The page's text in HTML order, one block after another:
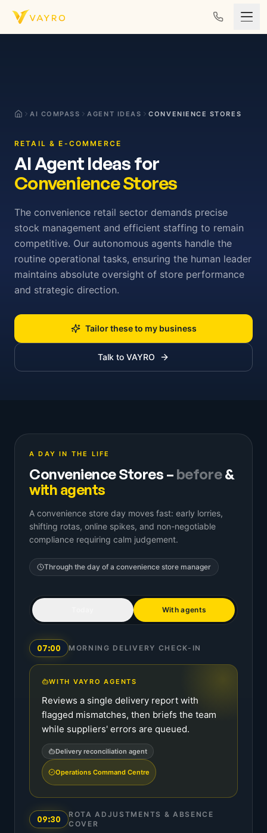
Skip to content
AI COMPASS AGENT IDEAS CONVENIENCE STORES
RETAIL & E-COMMERCE
AI Agent Ideas for
Convenience Stores
The convenience retail sector demands precise
stock management and efficient staffing to remain
competitive. Our autonomous agents handle the
routine operational tasks, ensuring the human leader
maintains absolute oversight of store performance
and strategic direction.
Tailor these to my business
Talk to VAYRO
A DAY IN THE LIFE
Convenience Stores – before&
with agents
A convenience store day moves fast: early lorries,
shifting rotas, online spikes, and non-negotiable
compliance requiring calm judgement.
Through the day of a convenience store manager
With agents
07:00 MORNING DELIVERY CHECK-IN
WITH VAYRO AGENTS
Reviews a single delivery report with
flagged mismatches, then briefs the team
while suppliers' errors are queued.
Delivery reconciliation agent
Operations Command Centre
09:30
ROTA ADJUSTMENTS & ABSENCE
COVER